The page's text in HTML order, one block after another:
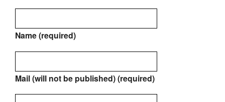
Name (required)
Mail (will not be published) (required)